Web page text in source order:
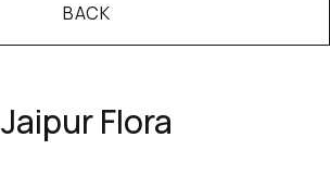
BACK
Jaipur Flora